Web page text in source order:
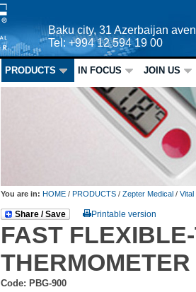
Baku city, 31 Azerbaijan
Tel: +994 12 594 19 00
PRODUCTS IN FOCUS JOIN US
You are in: HOME / PRODUCTS / Zepter Medical / Vital
Share / Save Printable version
FAST
THERMOMETER
Code: PBG-900